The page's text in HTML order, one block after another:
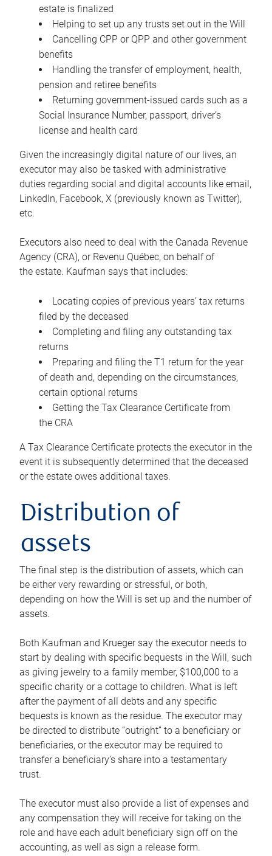
estate is finalized
Helping to set up any trusts set out in the Will
Cancelling CPP or QPP and other government
benefits
Handling the transfer of employment, health,
pension and retiree benefits
Returning government-issued cards such as a
Social Insurance Number, passport, driver’s
license and health card
Given the increasingly digital nature of our lives, an
executor may also be tasked with administrative
duties regarding social and digital accounts like email,
LinkedIn, Facebook, X (previously known as Twitter),
etc.
Executors also need to deal with the Canada Revenue
Agency (CRA), or Revenu Québec, on behalf of
the estate. Kaufman says that includes:
Locating copies of previous years’ tax returns
filed by the deceased
Completing and filing any outstanding tax
returns
Preparing and filing the T1 return for the year
of death and, depending on the circumstances,
certain optional returns
Getting the Tax Clearance Certificate from
the CRA
A Tax Clearance Certificate protects the executor in the
event it is subsequently determined that the deceased
or the estate owes additional taxes.
Distribution of
assets
The final step is the distribution of assets, which can
be either very rewarding or stressful, or both,
depending on how the Will is set up and the number of
assets.
Both Kaufman and Krueger say the executor needs to
start by dealing with specific bequests in the Will, such
as giving jewelry to a family member, $100,000 to a
specific charity or a cottage to children. What is left
after the payment of all debts and any specific
bequests is known as the residue. The executor may
be directed to distribute “outright” to a beneficiary or
beneficiaries, or the executor may be required to
transfer a beneficiary’s share into a testamentary
trust.
The executor must also provide a list of expenses and
any compensation they will receive for taking on the
role and have each adult beneficiary sign off on the
accounting, as well as sign a release form.